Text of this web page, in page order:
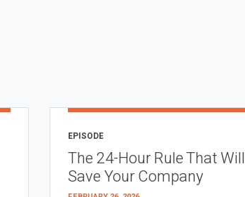
EPISODE
The 24-Hour Rule That Will
Save Your Company